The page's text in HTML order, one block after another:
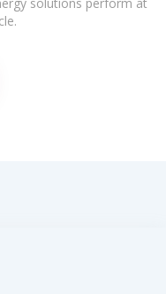
solutions perform at